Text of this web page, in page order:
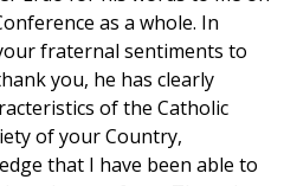
as a whole. In
fraternal sentiments to
you, he has clearly
of the Catholic
of your Country,
that I have been able to